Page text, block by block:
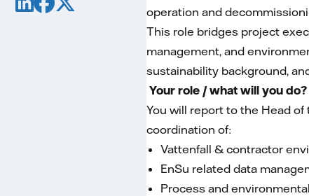
operation and
This role bridges project
management, and
sustainability background,
Your role / what will you do?
You will report to the Head
coordination of:
Vattenfall & contractor
EnSu related data
Process and